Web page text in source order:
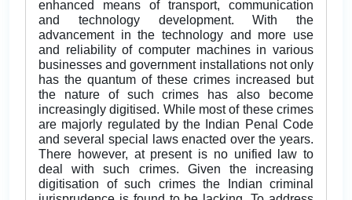
enhanced means of transport, communication
and technology development. With the
advancement in the technology and more use
and reliability of computer machines in various
businesses and government installations not only
has the quantum of these crimes increased but
the nature of such crimes has also become
increasingly digitised. While most of these crimes
are majorly regulated by the Indian Penal Code
and several special laws enacted over the years.
There however, at present is no unified law to
deal with such crimes. Given the increasing
digitisation of such crimes the Indian criminal